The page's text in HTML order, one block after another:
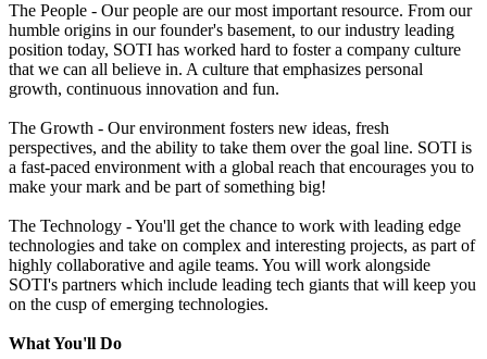
The People - Our people are our most important resource. From our
humble origins in our founder's basement, to our industry leading
position today, SOTI has worked hard to foster a company culture
that we can all believe in. A culture that emphasizes personal
growth, continuous innovation and fun.
The Growth - Our environment fosters new ideas, fresh
perspectives, and the ability to take them over the goal line. SOTI is
a fast-paced environment with a global reach that encourages you to
make your mark and be part of something big!
The Technology - You'll get the chance to work with leading edge
technologies and take on complex and interesting projects, as part of
highly collaborative and agile teams. You will work alongside
SOTI's partners which include leading tech giants that will keep you
on the cusp of emerging technologies.
What You'll Do